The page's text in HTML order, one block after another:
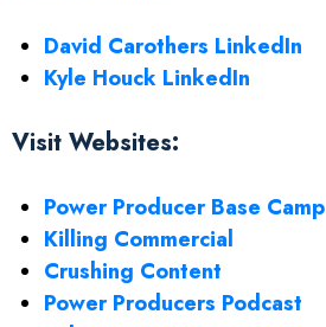
David Carothers LinkedIn
Kyle Houck LinkedIn
Visit Websites:
Power Producer Base Camp
Killing Commercial
Crushing Content
Power Producers Podcast